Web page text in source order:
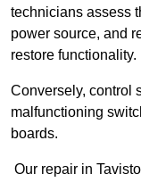
technicians assess
power source, and
restore functionality.
Conversely, control
malfunctioning
boards.
Our repair in